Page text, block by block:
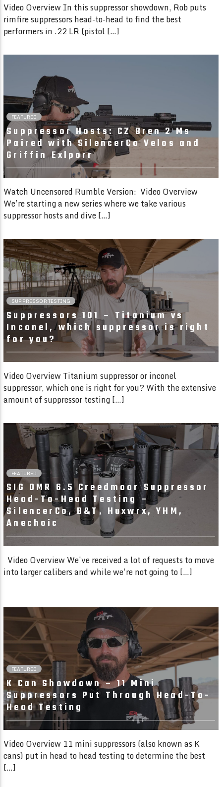
Video Overview In this suppressor showdown, Rob puts
rimfire suppressors head-to-head to find the best
performers in .22 LR (pistol […]
FEATURED
Suppressor Hosts: CZ Bren 2 Ms
Paired with SilencerCo Velos and
Griffin Exlporr
Watch Uncensored Rumble Version: Video Overview
We’re starting a new series where we take various
suppressor hosts and dive […]
6:01
SUPPRESSOR TESTING
Suppressors 101 – Titanium vs
Inconel, which suppressor is right
for you?
Video Overview Titanium suppressor or inconel
suppressor, which one is right for you? With the extensive
amount of suppressor testing […]
23:30
FEATURED
SIG DMR 6.5 Creedmoor Suppressor
Head-To-Head Testing –
SilencerCo, B&T, Huxwrx, YHM,
Anechoic
Video Overview We’ve received a lot of requests to move
into larger calibers and while we’re not going to […]
25:44
FEATURED
K Can Showdown – 11 Mini
Suppressors Put Through Head-To-
Head Testing
Video Overview 11 mini suppressors (also known as K
cans) put in head to head testing to determine the best
[…]